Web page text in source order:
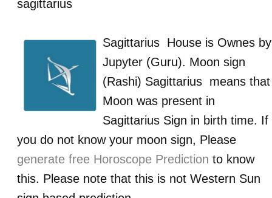
sagittarius
Sagittarius House is Ownes by
Jupyter (Guru). Moon sign
(Rashi) Sagittarius means that
Moon was present in
Sagittarius Sign in birth time. If
you do not know your moon sign, Please
generate free Horoscope Prediction to know
this. Please note that this is not Western Sun